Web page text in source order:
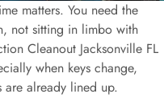
matters. You need the
not sitting in limbo with
Cleanout Jacksonville FL
when keys change,
are already lined up.